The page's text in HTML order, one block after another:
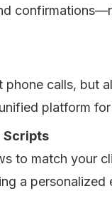
calls, but
platform
Scripts
to match your
a personalized